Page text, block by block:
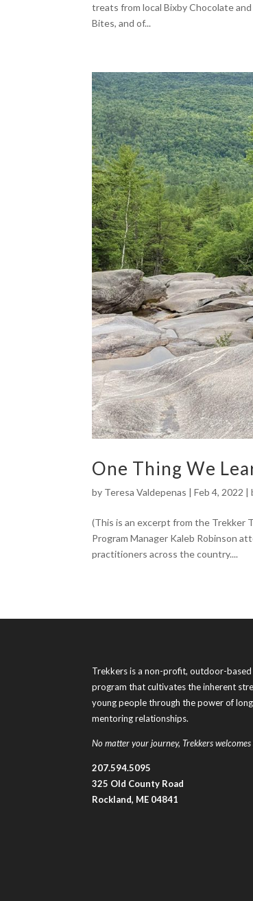
treats from local Bixby Chocolate
Bites, and of...
One Thing We
by Teresa Valdepenas |Feb 4, 2022 |
(This is an excerpt from the Trekker
Program Manager Kaleb Robinson
practitioners across the country....
Trekkers is a non-profit, outdoor-
program that cultivates the inherent
young people through the power of
mentoring relationships.
No matter your journey, Trekkers
207.594.5095
325 Old County Road
Rockland, ME 04841